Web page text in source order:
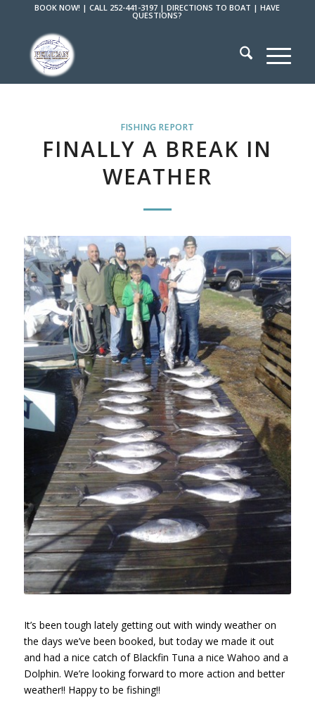
BOOK NOW! |CALL 252-441-3197 |DIRECTIONS TO BOAT |HAVE
QUESTIONS?
FISHING REPORT
FINALLY A BREAK IN
WEATHER
It’s been tough lately getting out with windy weather on
the days we’ve been booked, but today we made it out
and had a nice catch of Blackfin Tuna a nice Wahoo and a
Dolphin. We’re looking forward to more action and better
weather!! Happy to be fishing!!